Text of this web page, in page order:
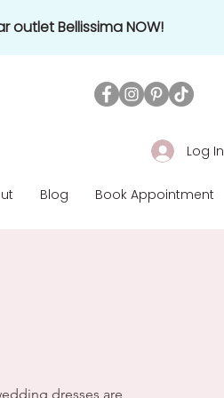
outlet Bellissima NOW!
Log In
Blog Book Appointment
around the globe
dresses are